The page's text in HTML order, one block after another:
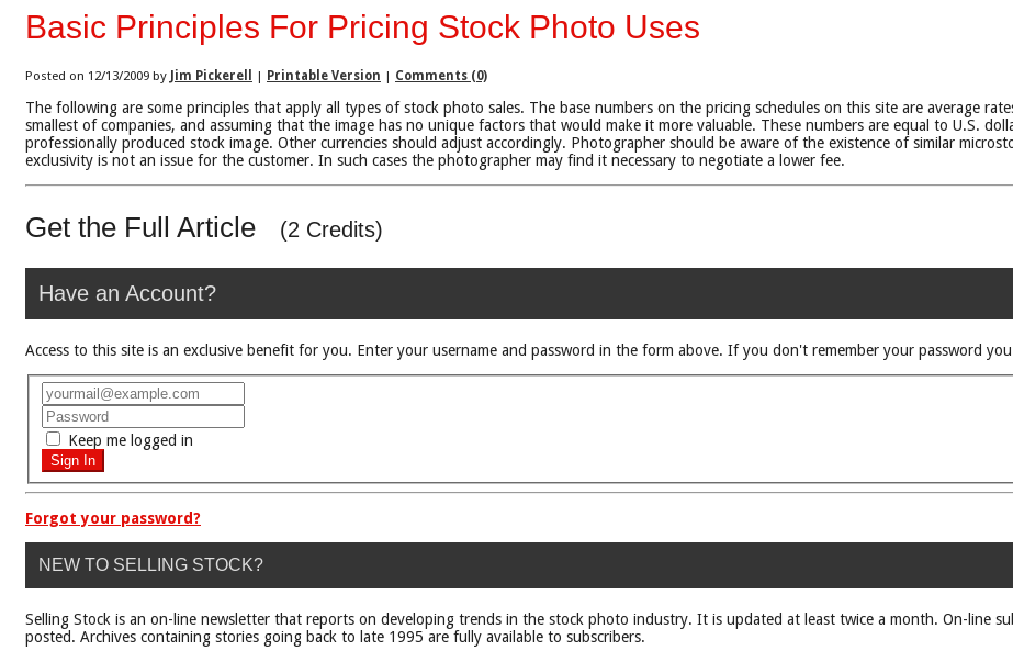
Basic Principles For Pricing Stock Photo Uses
Posted on 12/13/2009 by Jim Pickerell | Printable Version | Comments (0)
The following are some principles that apply all types of stock photo sales. The base numbers on the pricing schedules on this site are average
smallest of companies, and assuming that the image has no unique factors that would make it more valuable. These numbers are equal to U.S.
professionally produced stock image. Other currencies should adjust accordingly. Photographer should be aware of the existence of similar
exclusivity is not an issue for the customer. In such cases the photographer may find it necessary to negotiate a lower fee.
Get the Full Article (2 Credits)
Have an Account?
Access to this site is an exclusive benefit for you. Enter your username and password in the form above. If you don't remember your password you
Keep me logged in
Forgot your password?
NEW TO SELLING STOCK?
Selling Stock is an on-line newsletter that reports on developing trends in the stock photo industry. It is updated at least twice a month. On-line
posted. Archives containing stories going back to late 1995 are fully available to subscribers.